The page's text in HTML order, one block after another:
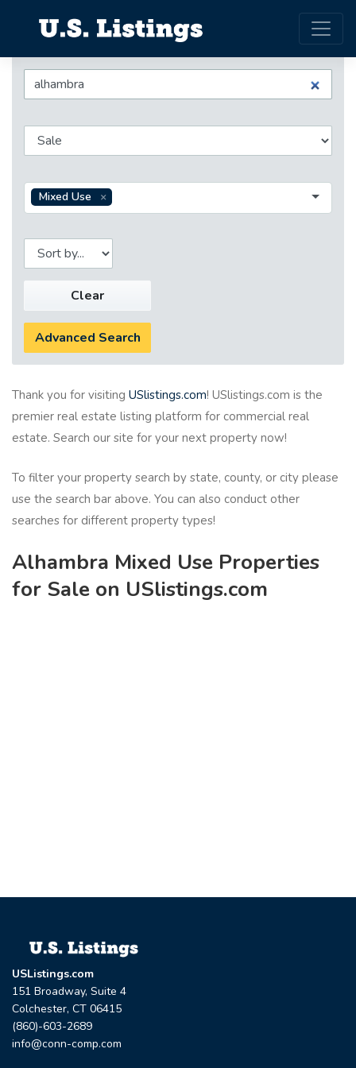
Mixed Use
Clear
Advanced Search
Thank you for visiting USlistings.com! USlistings.com is the
premier real estate listing platform for commercial real
estate. Search our site for your next property now!
To filter your property search by state, county, or city please
use the search bar above. You can also conduct other
searches for different property types!
Alhambra Mixed Use Properties
for Sale on USlistings.com
USListings.com
151 Broadway, Suite 4
Colchester, CT 06415
(860)-603-2689
info@conn-comp.com